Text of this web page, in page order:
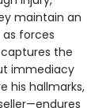
maintain an
forces
the
immediacy
his hallmarks,